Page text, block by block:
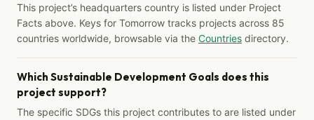
This project’s headquarters country is listed under Project
Facts above. Keys for Tomorrow tracks projects across 85
countries worldwide, browsable via the Countries directory.
Which Sustainable Development Goals does this
project support?
The specific SDGs this project contributes to are listed under